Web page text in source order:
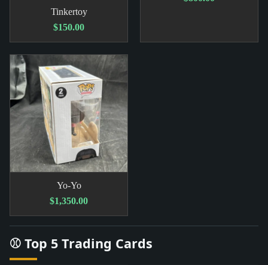
Tinkertoy
$150.00
Yo-Yo
$1,350.00
⚾ Top 5 Trading Cards